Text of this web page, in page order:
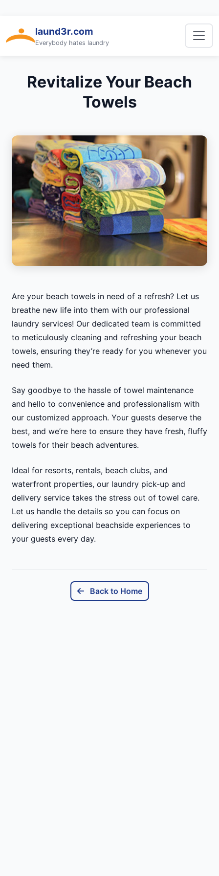
laund3r.com
Everybody hates laundry
Revitalize Your Beach
Towels
Are your beach towels in need of a refresh? Let us
breathe new life into them with our professional
laundry services! Our dedicated team is committed
to meticulously cleaning and refreshing your beach
towels, ensuring they’re ready for you whenever you
need them.
Say goodbye to the hassle of towel maintenance
and hello to convenience and professionalism with
our customized approach. Your guests deserve the
best, and we’re here to ensure they have fresh, fluffy
towels for their beach adventures.
Ideal for resorts, rentals, beach clubs, and
waterfront properties, our laundry pick-up and
delivery service takes the stress out of towel care.
Let us handle the details so you can focus on
delivering exceptional beachside experiences to
your guests every day.
Back to Home